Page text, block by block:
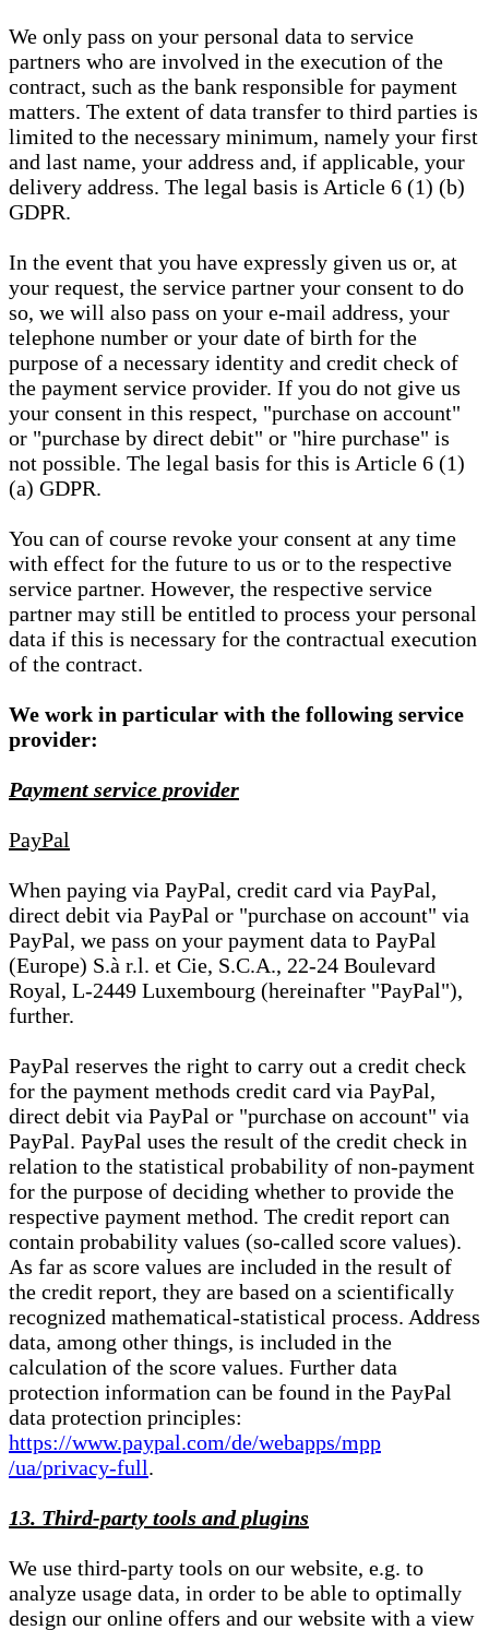
We only pass on your personal data to service
partners who are involved in the execution of the
contract, such as the bank responsible for payment
matters. The extent of data transfer to third parties is
limited to the necessary minimum, namely your first
and last name, your address and, if applicable, your
delivery address. The legal basis is Article 6 (1) (b)
GDPR.
In the event that you have expressly given us or, at
your request, the service partner your consent to do
so, we will also pass on your e-mail address, your
telephone number or your date of birth for the
purpose of a necessary identity and credit check of
the payment service provider. If you do not give us
your consent in this respect, "purchase on account"
or "purchase by direct debit" or "hire purchase" is
not possible. The legal basis for this is Article 6 (1)
(a) GDPR.
You can of course revoke your consent at any time
with effect for the future to us or to the respective
service partner. However, the respective service
partner may still be entitled to process your personal
data if this is necessary for the contractual execution
of the contract.
We work in particular with the following service
provider:
Payment service provider
PayPal
When paying via PayPal, credit card via PayPal,
direct debit via PayPal or "purchase on account" via
PayPal, we pass on your payment data to PayPal
(Europe) S.à r.l. et Cie, S.C.A., 22-24 Boulevard
Royal, L-2449 Luxembourg (hereinafter "PayPal"),
further.
PayPal reserves the right to carry out a credit check
for the payment methods credit card via PayPal,
direct debit via PayPal or "purchase on account" via
PayPal. PayPal uses the result of the credit check in
relation to the statistical probability of non-payment
for the purpose of deciding whether to provide the
respective payment method. The credit report can
contain probability values (so-called score values).
As far as score values are included in the result of
the credit report, they are based on a scientifically
recognized mathematical-statistical process. Address
data, among other things, is included in the
calculation of the score values. Further data
protection information can be found in the PayPal
data protection principles:
https://www.paypal.com/de/webapps/mpp
/ua/privacy-full.
13. Third-party tools and plugins
We use third-party tools on our website, e.g. to
analyze usage data, in order to be able to optimally
design our online offers and our website with a view